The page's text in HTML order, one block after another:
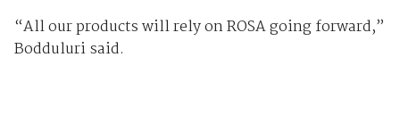
“All our products will rely on ROSA going forward,”
Bodduluri said.